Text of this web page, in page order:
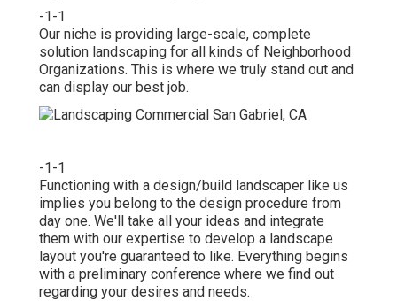
-1-1
Our niche is providing large-scale, complete
solution landscaping for all kinds of Neighborhood
Organizations. This is where we truly stand out and
can display our best job.
-1-1
Functioning with a design/build landscaper like us
implies you belong to the design procedure from
day one. We'll take all your ideas and integrate
them with our expertise to develop a landscape
layout you're guaranteed to like. Everything begins
with a preliminary conference where we find out
regarding your desires and needs.